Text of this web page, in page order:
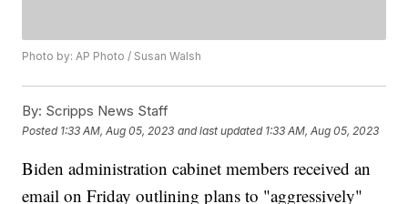
Photo by: AP Photo / Susan Walsh
By: Scripps News Staff
Posted 1:33 AM, Aug 05, 2023 and last updated 1:33 AM, Aug 05, 2023
Biden administration cabinet members received an
email on Friday outlining plans to "aggressively"